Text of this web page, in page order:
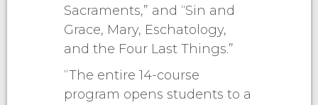
Sacraments,” and “Sin and
Grace, Mary, Eschatology,
and the Four Last Things.”
“The entire 14-course
program opens students to a